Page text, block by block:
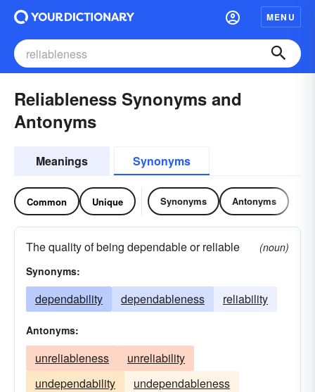
MENU
Reliableness Synonyms and
Antonyms
Meanings Synonyms
Common Unique Synonyms Antonyms
The quality of being dependable or reliable
(noun)
Synonyms:
dependability dependableness reliability
Antonyms:
unreliableness
unreliability
undependability
undependableness